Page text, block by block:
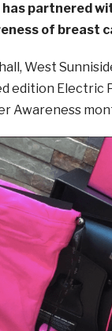
partnered
of breast
West
edition Electric
Awareness